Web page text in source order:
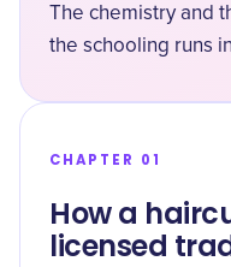
The chemistry and
the schooling runs
CHAPTER 01
How a
licensed